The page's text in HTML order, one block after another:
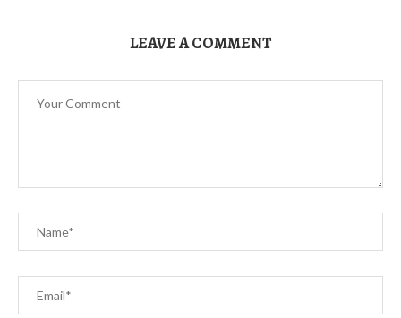
LEAVE A COMMENT